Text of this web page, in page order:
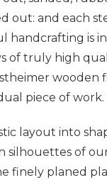
out: and each
handcrafting is
of truly high
wooden
piece of work.
layout into
silhouettes of
finely planed